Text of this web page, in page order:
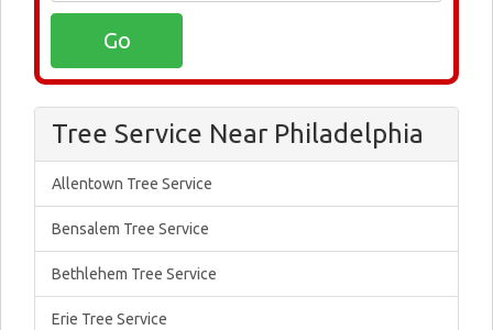
Tree Service Near Philadelphia
Allentown Tree Service
Bensalem Tree Service
Bethlehem Tree Service
Erie Tree Service